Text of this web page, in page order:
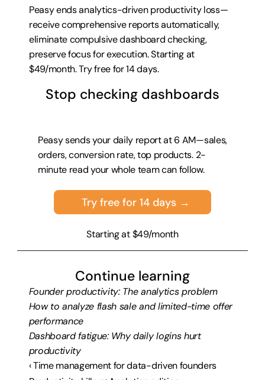
Peasy ends analytics-driven productivity loss—
receive comprehensive reports automatically,
eliminate compulsive dashboard checking,
preserve focus for execution. Starting at
$49/month. Try free for 14 days.
Peasy sends your daily report at 6 AM—sales,
orders, conversion rate, top products. 2-
minute read your whole team can follow.
Stop checking dashboards
Try free for 14 days →
Starting at $49/month
Continue learning
Founder productivity: The analytics problem
How to analyze flash sale and limited-time offer
performance
Dashboard fatigue: Why daily logins hurt
productivity
‹ Time management for data-driven founders